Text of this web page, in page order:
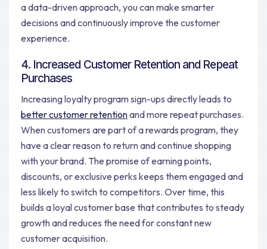
a data-driven approach, you can make smarter
decisions and continuously improve the customer
experience.
4. Increased Customer Retention and Repeat
Purchases
Increasing loyalty program sign-ups directly leads to
better customer retentionand more repeat purchases.
When customers are part of a rewards program, they
have a clear reason to return and continue shopping
with your brand. The promise of earning points,
discounts, or exclusive perks keeps them engaged and
less likely to switch to competitors. Over time, this
builds a loyal customer base that contributes to steady
growth and reduces the need for constant new
customer acquisition.